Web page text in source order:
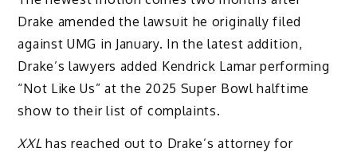
Drake amended the lawsuit he originally filed
against UMG in January. In the latest addition,
Drake’s lawyers added Kendrick Lamar performing
“Not Like Us” at the 2025 Super Bowl halftime
show to their list of complaints.
XXL has reached out to Drake’s attorney for